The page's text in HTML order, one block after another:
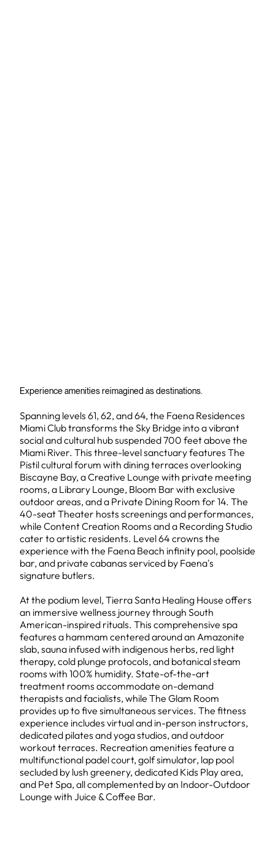
Experience amenities reimagined as destinations.
Spanning levels 61, 62, and 64, the Faena Residences
Miami Club transforms the Sky Bridge into a vibrant
social and cultural hub suspended 700 feet above the
Miami River. This three-level sanctuary features The
Pistil cultural forum with dining terraces overlooking
Biscayne Bay, a Creative Lounge with private meeting
rooms, a Library Lounge, Bloom Bar with exclusive
outdoor areas, and a Private Dining Room for 14. The
40-seat Theater hosts screenings and performances,
while Content Creation Rooms and a Recording Studio
cater to artistic residents. Level 64 crowns the
experience with the Faena Beach infinity pool, poolside
bar, and private cabanas serviced by Faena's
signature butlers.
At the podium level, Tierra Santa Healing House offers
an immersive wellness journey through South
American-inspired rituals. This comprehensive spa
features a hammam centered around an Amazonite
slab, sauna infused with indigenous herbs, red light
therapy, cold plunge protocols, and botanical steam
rooms with 100% humidity. State-of-the-art
treatment rooms accommodate on-demand
therapists and facialists, while The Glam Room
provides up to five simultaneous services. The fitness
experience includes virtual and in-person instructors,
dedicated pilates and yoga studios, and outdoor
workout terraces. Recreation amenities feature a
multifunctional padel court, golf simulator, lap pool
secluded by lush greenery, dedicated Kids Play area,
and Pet Spa, all complemented by an Indoor-Outdoor
Lounge with Juice & Coffee Bar.